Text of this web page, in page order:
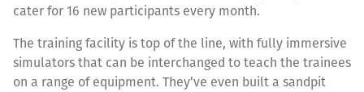
cater for 16 new participants every month.
The training facility is top of the line, with fully immersive
simulators that can be interchanged to teach the trainees
on a range of equipment. They’ve even built a sandpit